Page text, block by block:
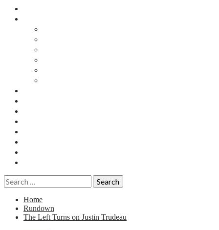
Search
for:
Home
Rundown
The Left Turns on Justin Trudeau